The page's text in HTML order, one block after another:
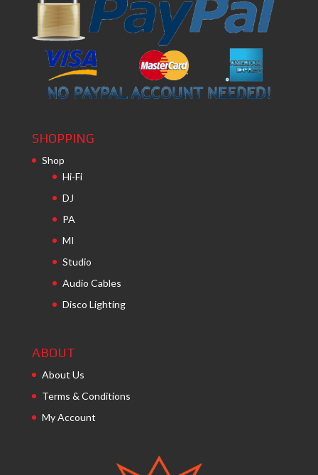
SHOPPING
Shop
Hi-Fi
DJ
PA
MI
Studio
Audio Cables
Disco Lighting
ABOUT
About Us
Terms & Conditions
My Account